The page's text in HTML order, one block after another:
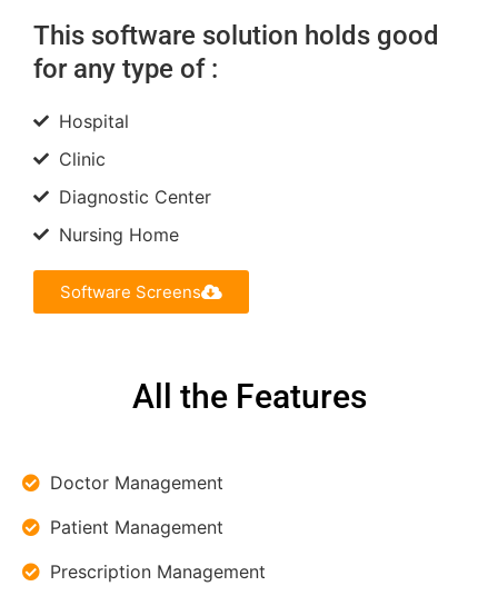
This software solution holds good
for any type of :
Hospital
Clinic
Diagnostic Center
Nursing Home
Software Screens
All the Features
Doctor Management
Patient Management
Prescription Management